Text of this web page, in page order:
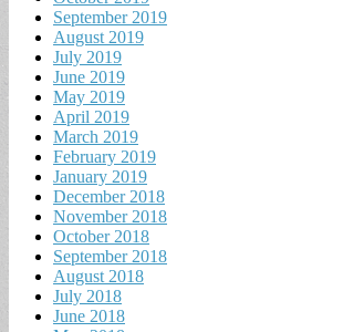
September 2019
August 2019
July 2019
June 2019
May 2019
April 2019
March 2019
February 2019
January 2019
December 2018
November 2018
October 2018
September 2018
August 2018
July 2018
June 2018